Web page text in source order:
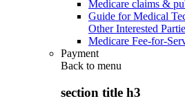
Medicare claims &
Guide for Medical
Other Interested
Medicare Fee-for-
Payment
Back to menu
section title h3